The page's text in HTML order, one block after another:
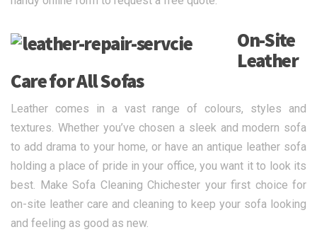
On-Site
Leather
Care for All Sofas
Leather comes in a vast range of colours, styles and
textures. Whether you’ve chosen a sleek and modern sofa
to add drama to your home, or have an antique leather sofa
holding a place of pride in your office, you want it to look its
best. Make Sofa Cleaning Chichester your first choice for
on-site leather care and cleaning to keep your sofa looking
and feeling as good as new.